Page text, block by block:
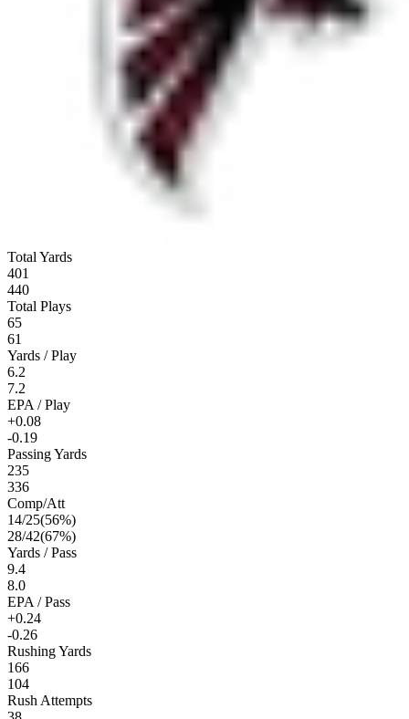
Total Yards
401
440
Total Plays
65
61
Yards / Play
6.2
7.2
EPA / Play
+0.08
-0.19
Passing Yards
235
336
Comp/Att
14/25(56%)
28/42(67%)
Yards / Pass
9.4
8.0
EPA / Pass
+0.24
-0.26
Rushing Yards
166
104
Rush Attempts